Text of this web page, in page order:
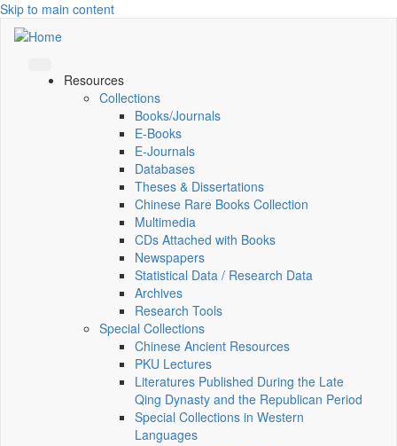
Skip to main content
Resources
Collections
Books/Journals
E-Books
E‑Journals
Databases
Theses & Dissertations
Chinese Rare Books Collection
Multimedia
CDs Attached with Books
Newspapers
Statistical Data / Research Data
Archives
Research Tools
Special Collections
Chinese Ancient Resources
PKU Lectures
Literatures Published During the Late
Qing Dynasty and the Republican Period
Special Collections in Western
Languages